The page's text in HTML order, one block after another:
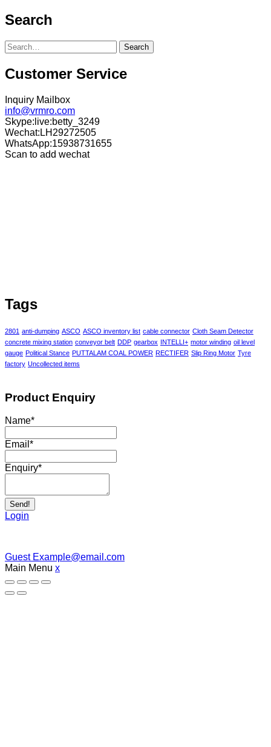
Search
Search
Customer Service
Inquiry Mailbox
info@vrmro.com
Skype:live:betty_3249
Wechat:LH29272505
WhatsApp:15938731655
Scan to add wechat
Tags
2801 anti-dumping ASCO ASCO inventory list cable connector Cloth Seam Detector
concrete mixing station conveyor belt DDP gearbox INTELLI+ motor winding oil level
gauge Political Stance PUTTALAM COAL POWER RECTIFER Slip Ring Motor Tyre
factory Uncollected items
Product Enquiry
Name*
Email *
Enquiry*
Send!
Login
Guest Example@email.com
Main Menu x